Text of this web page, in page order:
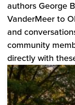
authors George
VanderMeer to
and
community
directly with